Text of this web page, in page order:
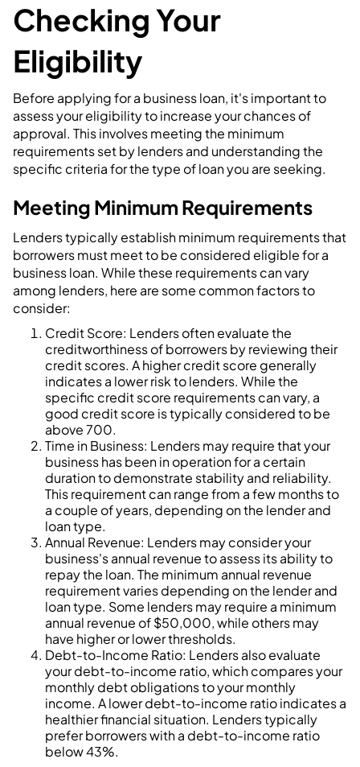
Checking Your
Eligibility
Before applying for a business loan, it's important to
assess your eligibility to increase your chances of
approval. This involves meeting the minimum
requirements set by lenders and understanding the
specific criteria for the type of loan you are seeking.
Meeting Minimum Requirements
Lenders typically establish minimum requirements that
borrowers must meet to be considered eligible for a
business loan. While these requirements can vary
among lenders, here are some common factors to
consider:
Credit Score: Lenders often evaluate the
creditworthiness of borrowers by reviewing their
credit scores. A higher credit score generally
indicates a lower risk to lenders. While the
specific credit score requirements can vary, a
good credit score is typically considered to be
above 700.
Time in Business: Lenders may require that your
business has been in operation for a certain
duration to demonstrate stability and reliability.
This requirement can range from a few months to
a couple of years, depending on the lender and
loan type.
Annual Revenue: Lenders may consider your
business's annual revenue to assess its ability to
repay the loan. The minimum annual revenue
requirement varies depending on the lender and
loan type. Some lenders may require a minimum
annual revenue of $50,000, while others may
have higher or lower thresholds.
Debt-to-Income Ratio: Lenders also evaluate
your debt-to-income ratio, which compares your
monthly debt obligations to your monthly
income. A lower debt-to-income ratio indicates a
healthier financial situation. Lenders typically
prefer borrowers with a debt-to-income ratio
below 43%.